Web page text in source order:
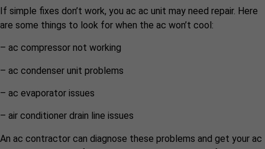
If simple fixes don’t work, you ac ac unit may need repair. Here
are some things to look for when the ac won’t cool:
– ac compressor not working
– ac condenser unit problems
– ac evaporator issues
– air conditioner drain line issues
An ac contractor can diagnose these problems and get your ac